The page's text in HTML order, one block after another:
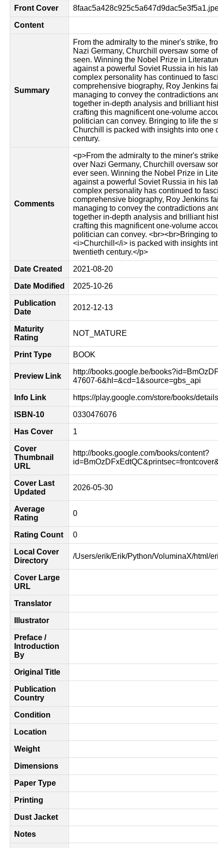
Front Cover
Content
Summary
From the admiralty to the miner's strike,
Nazi Germany, Churchill oversaw some
seen. Winning the Nobel Prize in
against a powerful Soviet Russia in his
complex personality has continued to
comprehensive biography, Roy Jenkins
managing to convey the contradictions
together in-depth analysis and brilliant
crafting this magnificent one-volume
politician can convey. Bringing to life the
Churchill is packed with insights into one
century.
Comments
<p>From the admiralty to the miner's
over Nazi Germany, Churchill oversaw
ever seen. Winning the Nobel Prize in
against a powerful Soviet Russia in his
complex personality has continued to
comprehensive biography, Roy Jenkins
managing to convey the contradictions
together in-depth analysis and brilliant
crafting this magnificent one-volume
politician can convey. <br><br>Bringing
<i>Churchill</i> is packed with insights
twentieth century.</p>
Date Created 2021-08-20
Date Modified 2025-10-26
Publication
Date
2012-12-13
Maturity
Rating
NOT_MATURE
Print Type BOOK
Preview Link
http://books.google.be/
47607-6&hl=&cd=1&source=gbs_api
Info Link https://play.google.com/store/books/
ISBN-10 0330476076
Has Cover 1
Cover
Thumbnail
URL
http://books.google.com/books/content?
Cover Last
Updated
2026-05-30
Average
Rating
0
Rating Count 0
Local Cover
Directory
/Users/erik/Erik/Python/VoluminaX/html/
Cover Large
URL
Translator
Illustrator
Preface /
Introduction
By
Original Title
Publication
Country
Condition
Location
Weight
Dimensions
Paper Type
Printing
Dust Jacket
Notes